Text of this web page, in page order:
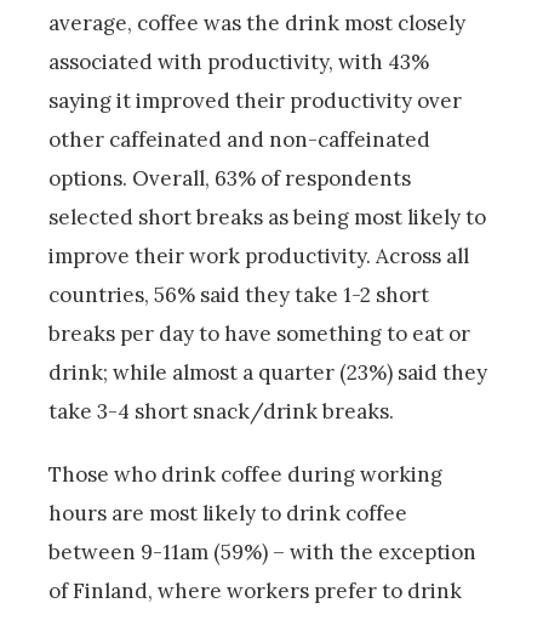
average, coffee was the drink most closely
associated with productivity, with 43%
saying it improved their productivity over
other caffeinated and non-caffeinated
options. Overall, 63% of respondents
selected short breaks as being most likely to
improve their work productivity. Across all
countries, 56% said they take 1-2 short
breaks per day to have something to eat or
drink; while almost a quarter (23%) said they
take 3-4 short snack/drink breaks.
Those who drink coffee during working
hours are most likely to drink coffee
between 9-11am (59%) – with the exception
of Finland, where workers prefer to drink